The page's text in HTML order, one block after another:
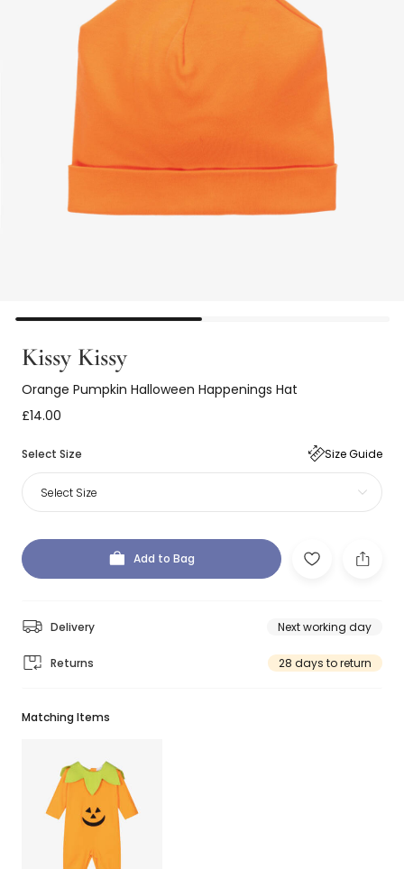
Kissy Kissy
Orange Pumpkin Halloween Happenings Hat
£14.00
Select Size Size Guide
Select Size
Add to Bag
Delivery Next working day
Returns 28 days to return
Matching Items